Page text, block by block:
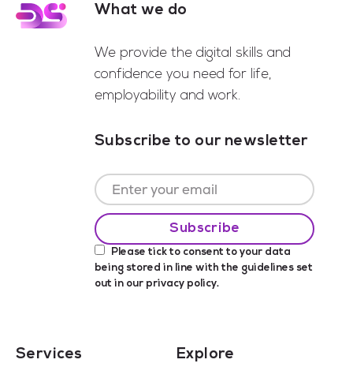
FooterWhat we do
We provide the digital skills and
confidence you need for life,
employability and work.
Subscribe to our newsletter
Please tick to consent to your data
being stored in line with the guidelines set
out in our privacy policy.
Services Explore